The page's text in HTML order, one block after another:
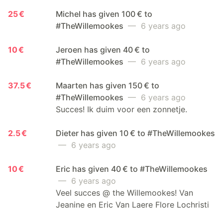
25 €
Michel has given 100 € to
#TheWillemookes — 6 years ago
10 €
Jeroen has given 40 € to
#TheWillemookes — 6 years ago
37.5 €
Maarten has given 150 € to
#TheWillemookes — 6 years ago
Succes! Ik duim voor een zonnetje.
2.5 €
Dieter has given 10 € to #TheWillemookes
— 6 years ago
10 €
Eric has given 40 € to #TheWillemookes
— 6 years ago
Veel succes @ the Willemookes! Van
Jeanine en Eric Van Laere Flore Lochristi